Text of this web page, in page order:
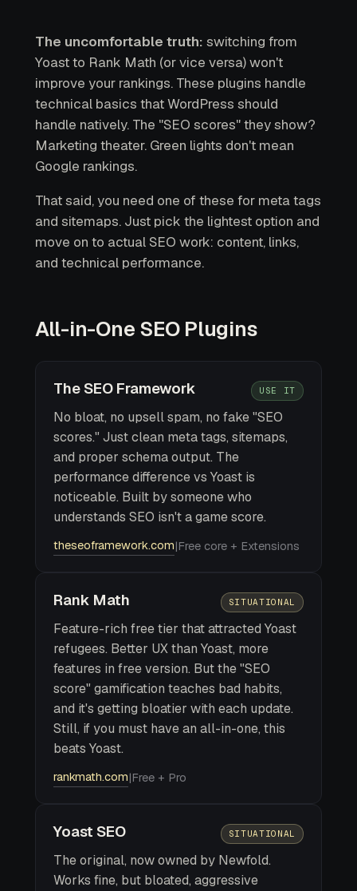
The uncomfortable truth: switching from
Yoast to Rank Math (or vice versa) won't
improve your rankings. These plugins handle
technical basics that WordPress should
handle natively. The "SEO scores" they show?
Marketing theater. Green lights don't mean
Google rankings.
That said, you need one of these for meta tags
and sitemaps. Just pick the lightest option and
move on to actual SEO work: content, links,
and technical performance.
All-in-One SEO Plugins
The SEO Framework USE IT
No bloat, no upsell spam, no fake "SEO
scores." Just clean meta tags, sitemaps,
and proper schema output. The
performance difference vs Yoast is
noticeable. Built by someone who
understands SEO isn't a game score.
theseoframework.com|Free core + Extensions
Rank Math SITUATIONAL
Feature-rich free tier that attracted Yoast
refugees. Better UX than Yoast, more
features in free version. But the "SEO
score" gamification teaches bad habits,
and it's getting bloatier with each update.
Still, if you must have an all-in-one, this
beats Yoast.
rankmath.com|Free + Pro
Yoast SEO SITUATIONAL
The original, now owned by Newfold.
Works fine, but bloated, aggressive